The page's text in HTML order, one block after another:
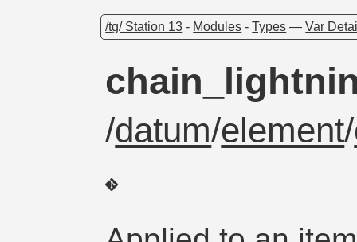
/tg/ Station 13 - Modules -Types —Var
/datum/element/